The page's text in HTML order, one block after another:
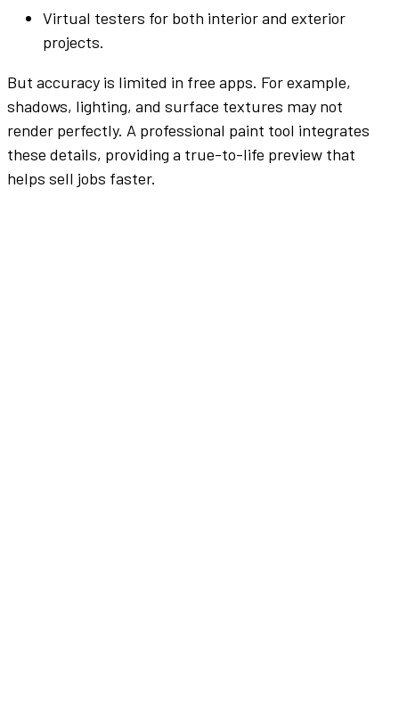
Virtual testers for both interior and exterior
projects.
But accuracy is limited in free apps. For example,
shadows, lighting, and surface textures may not
render perfectly. A professional paint tool integrates
these details, providing a true-to-life preview that
helps sell jobs faster.